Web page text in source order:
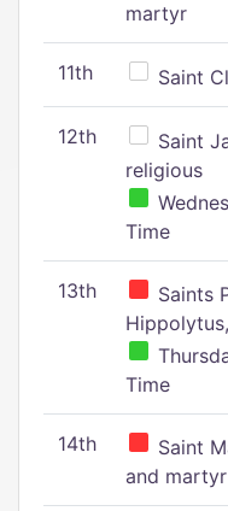
martyr
11th Saint
12th
Saint
religious
Time
13th
Saints
Time
14th
Saint
and martyr